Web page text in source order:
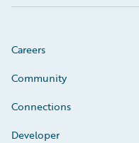
Careers
Community
Connections
Developer